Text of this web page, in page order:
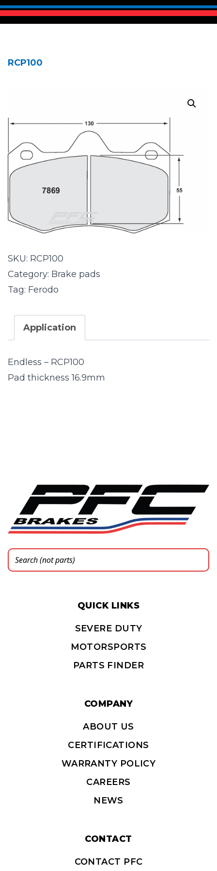
RCP100
SKU: RCP100
Category: Brake pads
Tag: Ferodo
Application
Endless – RCP100
Pad thickness 16.9mm
QUICK LINKS
SEVERE DUTY
MOTORSPORTS
PARTS FINDER
COMPANY
ABOUT US
CERTIFICATIONS
WARRANTY POLICY
CAREERS
NEWS
CONTACT
CONTACT PFC